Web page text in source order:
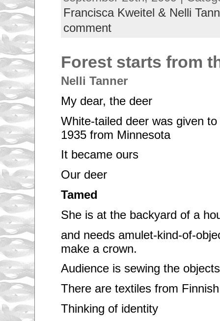
Francisca Kweitel & Nelli
comment
Forest starts from
Nelli Tanner
My dear, the deer
White-tailed deer was given
1935 from Minnesota
It became ours
Our deer
Tamed
She is at the backyard of a
and needs amulet-kind-of-
make a crown.
Audience is sewing the
There are textiles from
Thinking of identity